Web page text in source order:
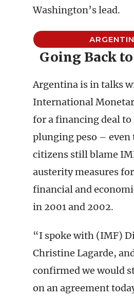
Washington’s lead.
Going Back
Argentina is in talks
International
for a financing deal to
plunging peso –
citizens still blame
austerity measures
financial and
in 2001 and 2002.
“I spoke with (IMF)
Christine Lagarde,
confirmed we would
on an agreement